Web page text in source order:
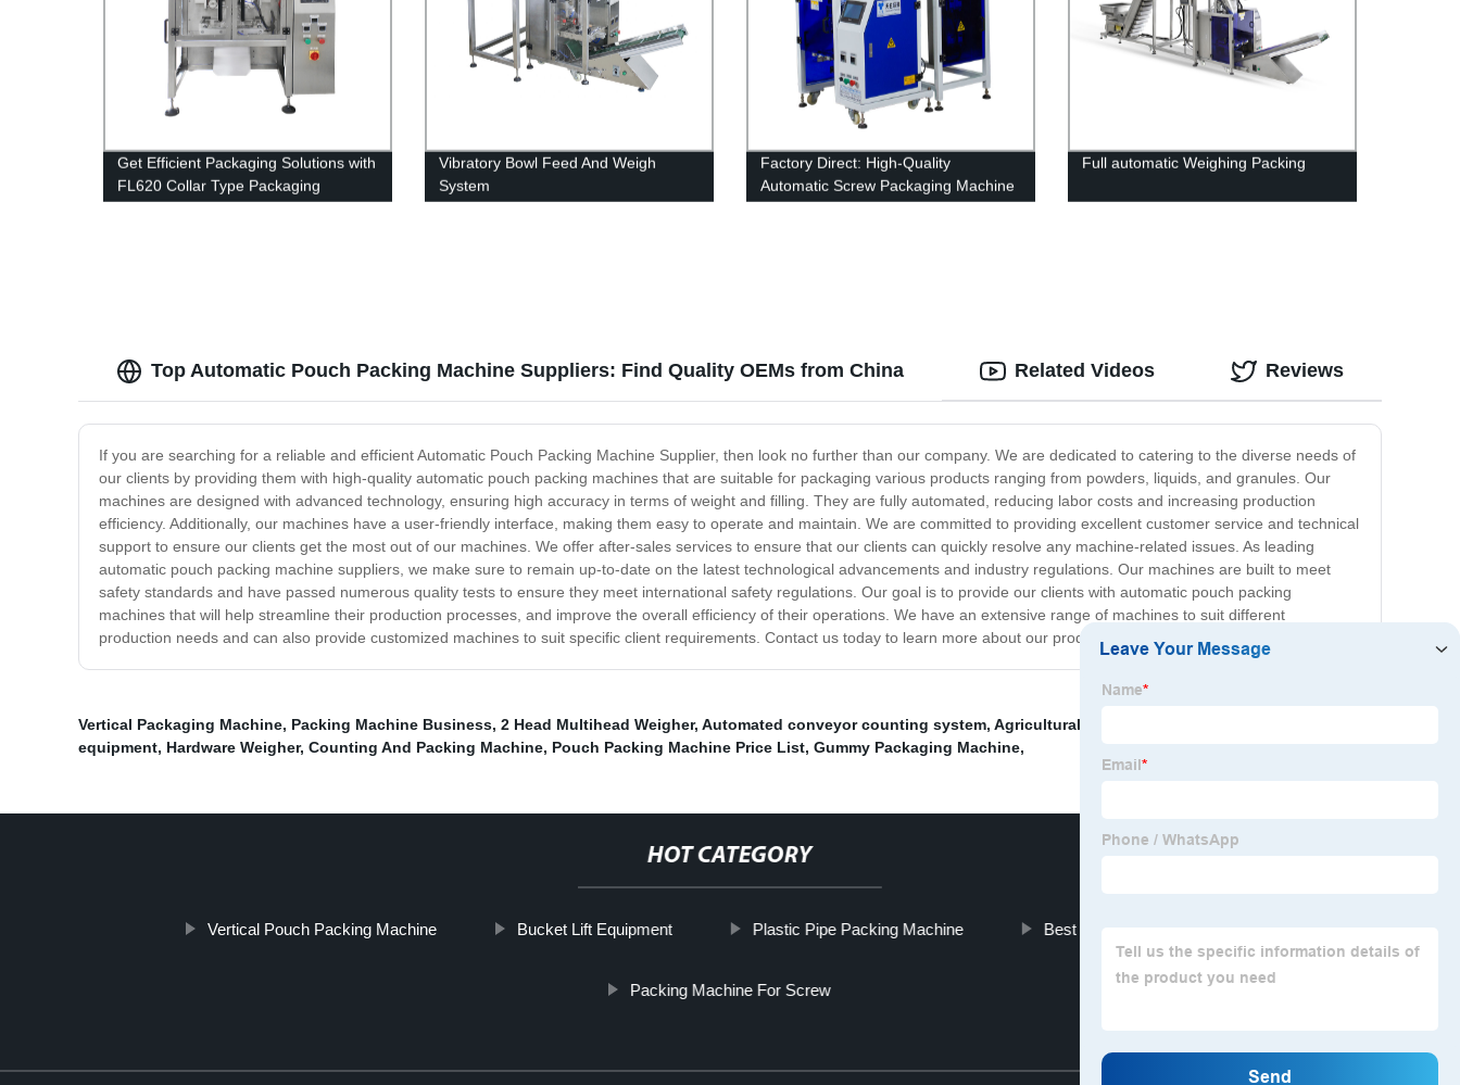
Get Efficient Packaging Solutions with
FL620 Collar Type Packaging
Machine - Direct from Factory!
Vibratory Bowl Feed And Weigh
System
Factory Direct: High-Quality
Automatic Screw Packaging Machine
Full automatic Weighing Packing
Top Automatic Pouch Packing Machine Suppliers: Find Quality OEMs from China
If you are searching for a reliable and efficient Automatic Pouch Packing Machine Supplier, then look no further than our company. We are dedicated to catering to the diverse needs of
our clients by providing them with high-quality automatic pouch packing machines that are suitable for packaging various products ranging from powders, liquids, and granules. Our
machines are designed with advanced technology, ensuring high accuracy in terms of weight and filling. They are fully automated, reducing labor costs and increasing production
efficiency. Additionally, our machines have a user-friendly interface, making them easy to operate and maintain. We are committed to providing excellent customer service and technical
support to ensure our clients get the most out of our machines. We offer after-sales services to ensure that our clients can quickly resolve any machine-related issues. As leading
automatic pouch packing machine suppliers, we make sure to remain up-to-date on the latest technological advancements and industry regulations. Our machines are built to meet
safety standards and have passed numerous quality tests to ensure they meet international safety regulations. Our goal is to provide our clients with automatic pouch packing
machines that will help streamline their production processes, and improve the overall efficiency of their operations. We have an extensive range of machines to suit different
production needs and can also provide customized machines to suit specific client requirements. Contact us today to learn more about our products and services.
Related Videos Reviews
Vertical Packaging Machine, Packing Machine Business, 2 Head Multihead Weigher, Automated conveyor counting system, Agricultural machinery
equipment, Hardware Weigher, Counting And Packing Machine, Pouch Packing Machine Price List, Gummy Packaging Machine,
HOT CATEGORY
Vertical Pouch Packing Machine Bucket Lift Equipment Plastic Pipe Packing Machine Best Pouch Packing Machine
Packing Machine For Screw